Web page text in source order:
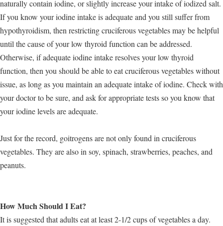
naturally contain iodine, or slightly increase your intake of iodized salt.
If you know your iodine intake is adequate and you still suffer from
hypothyroidism, then restricting cruciferous vegetables may be helpful
until the cause of your low thyroid function can be addressed.
Otherwise, if adequate iodine intake resolves your low thyroid
function, then you should be able to eat cruciferous vegetables without
issue, as long as you maintain an adequate intake of iodine. Check with
your doctor to be sure, and ask for appropriate tests so you know that
your iodine levels are adequate.
Just for the record, goitrogens are not only found in cruciferous
vegetables. They are also in soy, spinach, strawberries, peaches, and
peanuts.
How Much Should I Eat?
It is suggested that adults eat at least 2-1/2 cups of vegetables a day.